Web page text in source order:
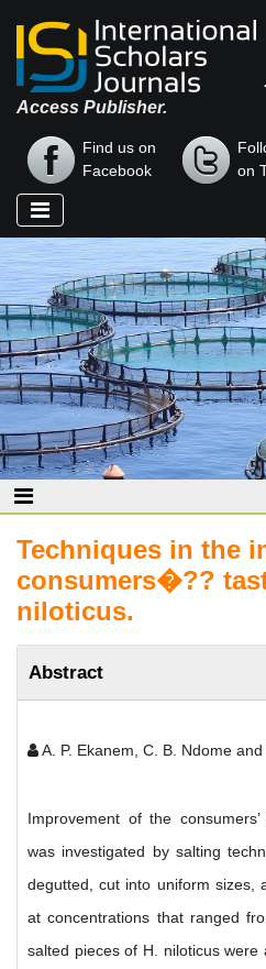
Access Publisher.
Find us on
Facebook
on
Techniques in the
consumers�??
niloticus.
Abstract
A. P. Ekanem, C. B. Ndome
Improvement of the
was investigated by salting
degutted, cut into uniform sizes,
at concentrations that ranged
salted pieces of H. niloticus